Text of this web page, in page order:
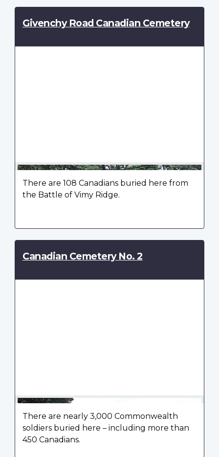
Givenchy Road Canadian Cemetery
There are 108 Canadians buried here from
the Battle of Vimy Ridge.
Canadian Cemetery No. 2
There are nearly 3,000 Commonwealth
soldiers buried here – including more than
450 Canadians.